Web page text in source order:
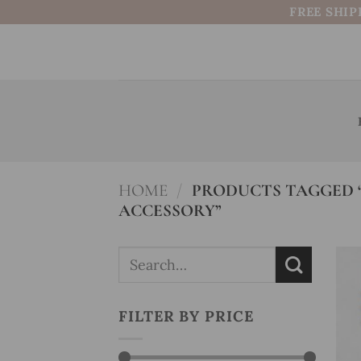
FREE
HOME / PRODUCTS
ACCESSORY”
Search
FILTER BY PRICE